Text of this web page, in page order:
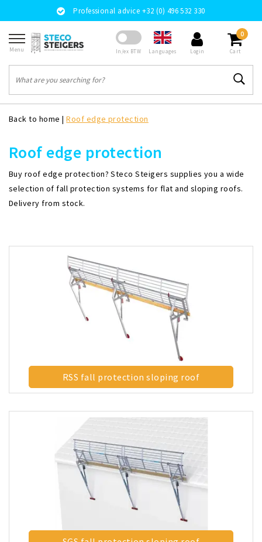
Professional advice +32 (0) 496 532 330
Menu In/ex BTW Languages Login
0
Cart
Back to home |Roof edge protection
Roof edge protection
Buy roof edge protection? Steco Steigers supplies you a wide
selection of fall protection systems for flat and sloping roofs.
Delivery from stock.
RSS fall protection sloping roof